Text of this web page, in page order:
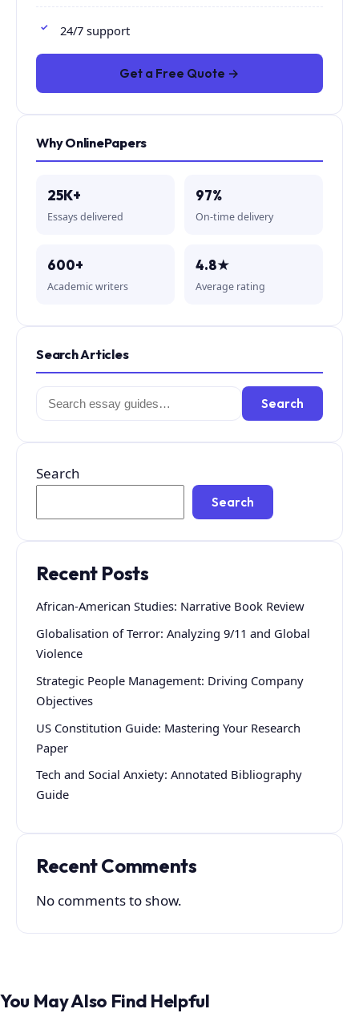
24/7 support
Get a Free Quote →
Why OnlinePapers
25K+
Essays delivered
97%
On-time delivery
600+
Academic writers
4.8★
Average rating
Search Articles
Search
for:
Search
Search
Search
Recent Posts
African-American Studies: Narrative Book Review
Globalisation of Terror: Analyzing 9/11 and Global
Violence
Strategic People Management: Driving Company
Objectives
US Constitution Guide: Mastering Your Research
Paper
Tech and Social Anxiety: Annotated Bibliography
Guide
Recent Comments
No comments to show.
You May Also Find Helpful